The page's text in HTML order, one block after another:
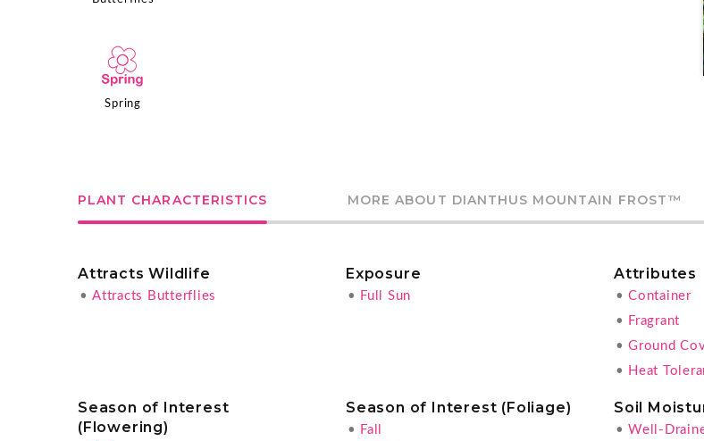
0
Spring
PLANT CHARACTERISTICS MORE ABOUT DIANTHUS MOUNTAIN FROST™
Attracts Wildlife
• Attracts Butterflies
Exposure
• Full Sun
Attributes
• Container
• Fragrant
• Ground
• Heat
Season of Interest
(Flowering)
Season of Interest (Foliage)
• Fall
Soil
• Well-